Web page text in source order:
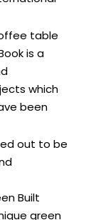
table
is a
which
been
out to be
Built
green